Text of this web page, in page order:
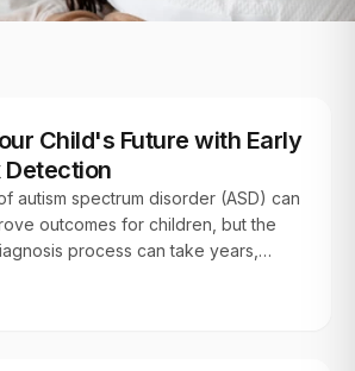
Child's Future with Early
Detection
autism spectrum disorder (ASD) can
outcomes for children, but the
process can take years,